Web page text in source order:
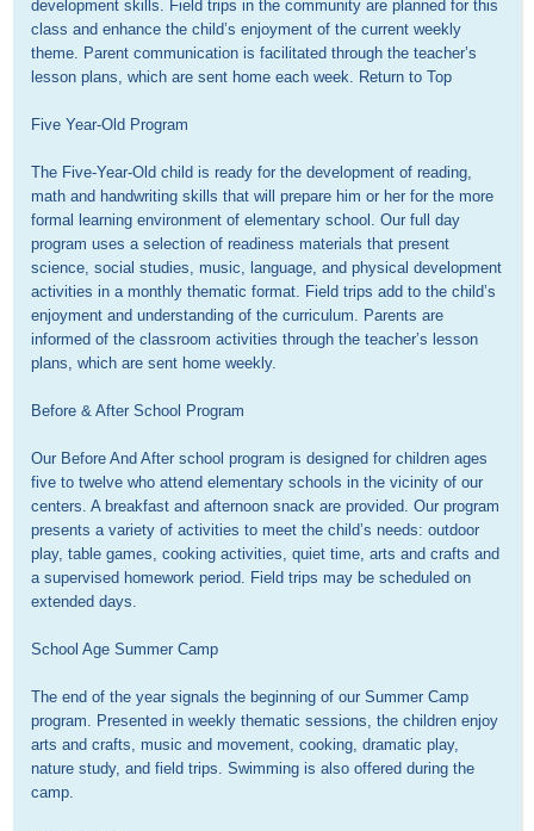
development skills. Field trips in the community are planned for this
class and enhance the child’s enjoyment of the current weekly
theme. Parent communication is facilitated through the teacher’s
lesson plans, which are sent home each week. Return to Top
Five Year-Old Program
The Five-Year-Old child is ready for the development of reading,
math and handwriting skills that will prepare him or her for the more
formal learning environment of elementary school. Our full day
program uses a selection of readiness materials that present
science, social studies, music, language, and physical development
activities in a monthly thematic format. Field trips add to the child’s
enjoyment and understanding of the curriculum. Parents are
informed of the classroom activities through the teacher’s lesson
plans, which are sent home weekly.
Before & After School Program
Our Before And After school program is designed for children ages
five to twelve who attend elementary schools in the vicinity of our
centers. A breakfast and afternoon snack are provided. Our program
presents a variety of activities to meet the child’s needs: outdoor
play, table games, cooking activities, quiet time, arts and crafts and
a supervised homework period. Field trips may be scheduled on
extended days.
School Age Summer Camp
The end of the year signals the beginning of our Summer Camp
program. Presented in weekly thematic sessions, the children enjoy
arts and crafts, music and movement, cooking, dramatic play,
nature study, and field trips. Swimming is also offered during the
camp.